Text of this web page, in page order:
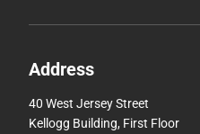
Address
40 West Jersey Street
Kellogg Building, First Floor